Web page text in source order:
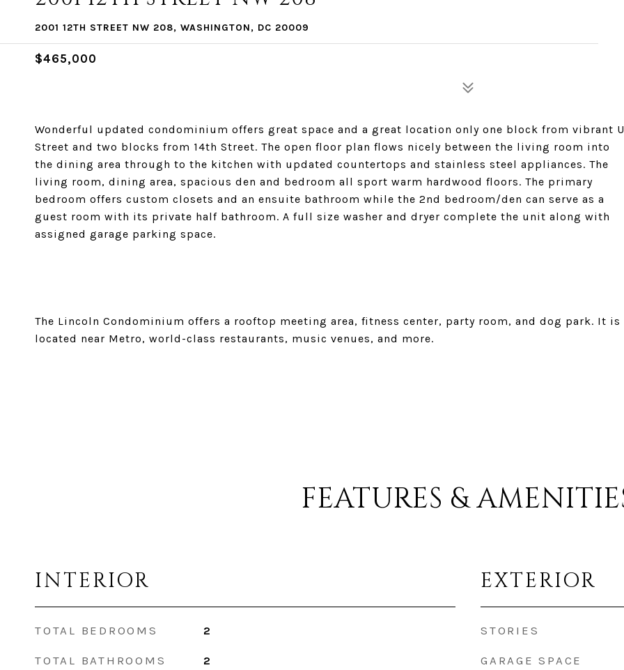
2001 12TH STREET NW 208, WASHINGTON, DC 20009
$465,000
Wonderful updated condominium offers great space and a great location only one block from vibrant U
Street and two blocks from 14th Street. The open floor plan flows nicely between the living room into
the dining area through to the kitchen with updated countertops and stainless steel appliances. The
living room, dining area, spacious den and bedroom all sport warm hardwood floors. The primary
bedroom offers custom closets and an ensuite bathroom while the 2nd bedroom/den can serve as a
guest room with its private half bathroom. A full size washer and dryer complete the unit along with
assigned garage parking space.
The Lincoln Condominium offers a rooftop meeting area, fitness center, party room, and dog park. It is
located near Metro, world-class restaurants, music venues, and more.
FEATURES &
INTERIOR
TOTAL BEDROOMS 2
TOTAL BATHROOMS 2
EXTERIOR
STORIES
GARAGE SPACE